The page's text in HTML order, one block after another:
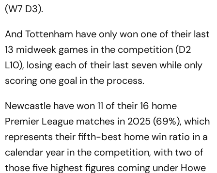
(W7 D3).
And Tottenham have only won one of their last
13 midweek games in the competition (D2
L10), losing each of their last seven while only
scoring one goal in the process.
Newcastle have won 11 of their 16 home
Premier League matches in 2025 (69%), which
represents their fifth-best home win ratio in a
calendar year in the competition, with two of
those five highest figures coming under Howe